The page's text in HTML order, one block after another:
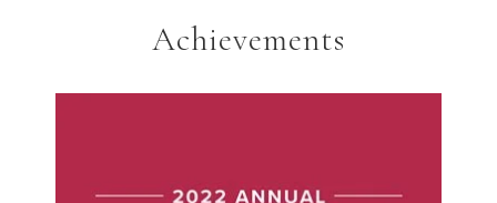
Achievements